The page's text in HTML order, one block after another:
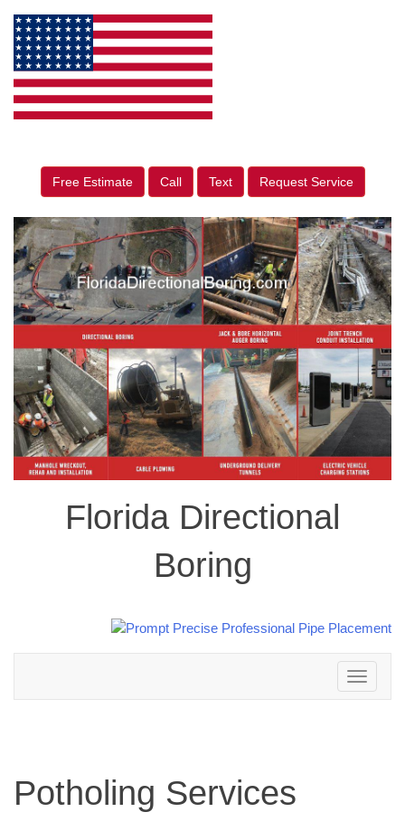
Free Estimate Call Text Request Service
Florida Directional
Boring
Toggle
navigation
Potholing Services